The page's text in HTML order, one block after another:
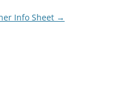
Info Sheet →